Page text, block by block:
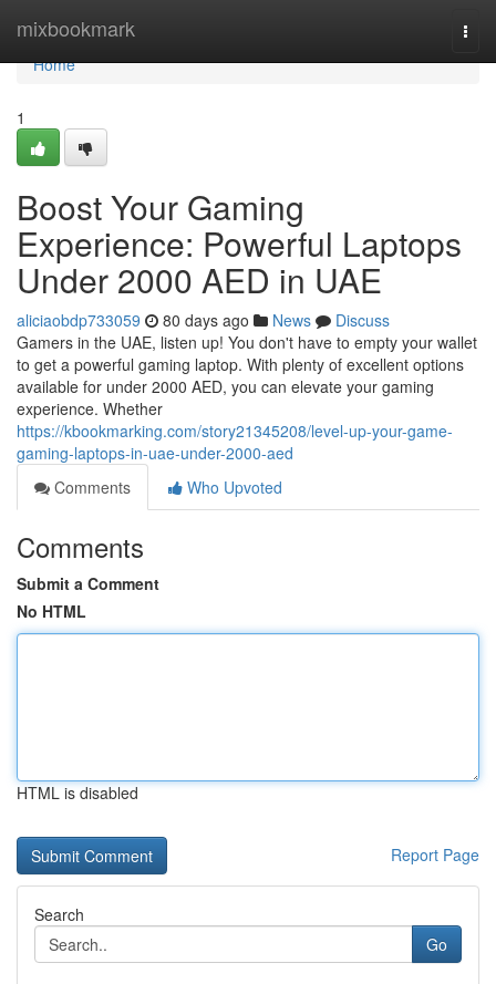
mixbookmark
Home
Home
1
Boost Your Gaming
Experience: Powerful Laptops
Under 2000 AED in UAE
aliciaobdp733059 80 days ago News
Discuss
Gamers in the UAE, listen up! You don't have to empty your wallet
to get a powerful gaming laptop. With plenty of excellent options
available for under 2000 AED, you can elevate your gaming
experience. Whether
https://kbookmarking.com/story21345208/level-up-your-game-
gaming-laptops-in-uae-under-2000-aed
Comments
Who Upvoted
Comments
Submit a Comment
No HTML
HTML is disabled
Report Page
Search
Go